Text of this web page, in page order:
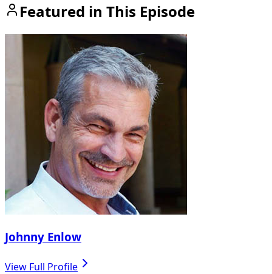
Featured in This Episode
Johnny Enlow
View Full Profile